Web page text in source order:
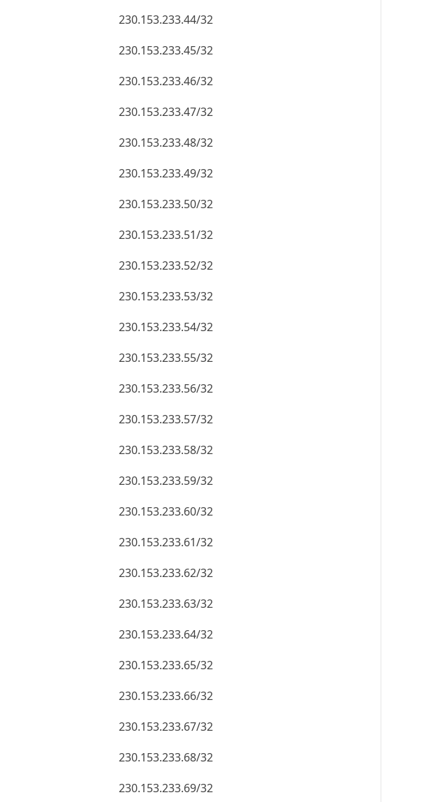
230.153.233.44/32
230.153.233.45/32
230.153.233.46/32
230.153.233.47/32
230.153.233.48/32
230.153.233.49/32
230.153.233.50/32
230.153.233.51/32
230.153.233.52/32
230.153.233.53/32
230.153.233.54/32
230.153.233.55/32
230.153.233.56/32
230.153.233.57/32
230.153.233.58/32
230.153.233.59/32
230.153.233.60/32
230.153.233.61/32
230.153.233.62/32
230.153.233.63/32
230.153.233.64/32
230.153.233.65/32
230.153.233.66/32
230.153.233.67/32
230.153.233.68/32
230.153.233.69/32